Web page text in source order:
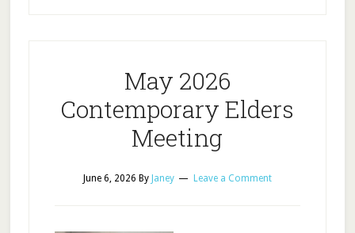
May 2026
Contemporary Elders
Meeting
June 6, 2026 By Janey Leave a Comment